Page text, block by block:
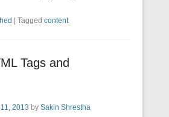
Tagged content
Tags and
2013 by Sakin Shrestha